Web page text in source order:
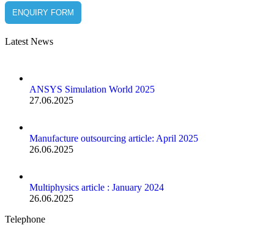
ENQUIRY FORM
Latest News
ANSYS Simulation World 2025
27.06.2025
Manufacture outsourcing article: April 2025
26.06.2025
Multiphysics article : January 2024
26.06.2025
Telephone